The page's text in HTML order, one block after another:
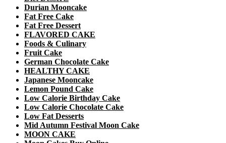
Durian Mooncake
Fat Free Cake
Fat Free Dessert
FLAVORED CAKE
Foods & Culinary
Fruit Cake
German Chocolate Cake
HEALTHY CAKE
Japanese Mooncake
Lemon Pound Cake
Low Calorie Birthday Cake
Low Calorie Chocolate Cake
Low Fat Desserts
Mid Autumn Festival Moon Cake
MOON CAKE